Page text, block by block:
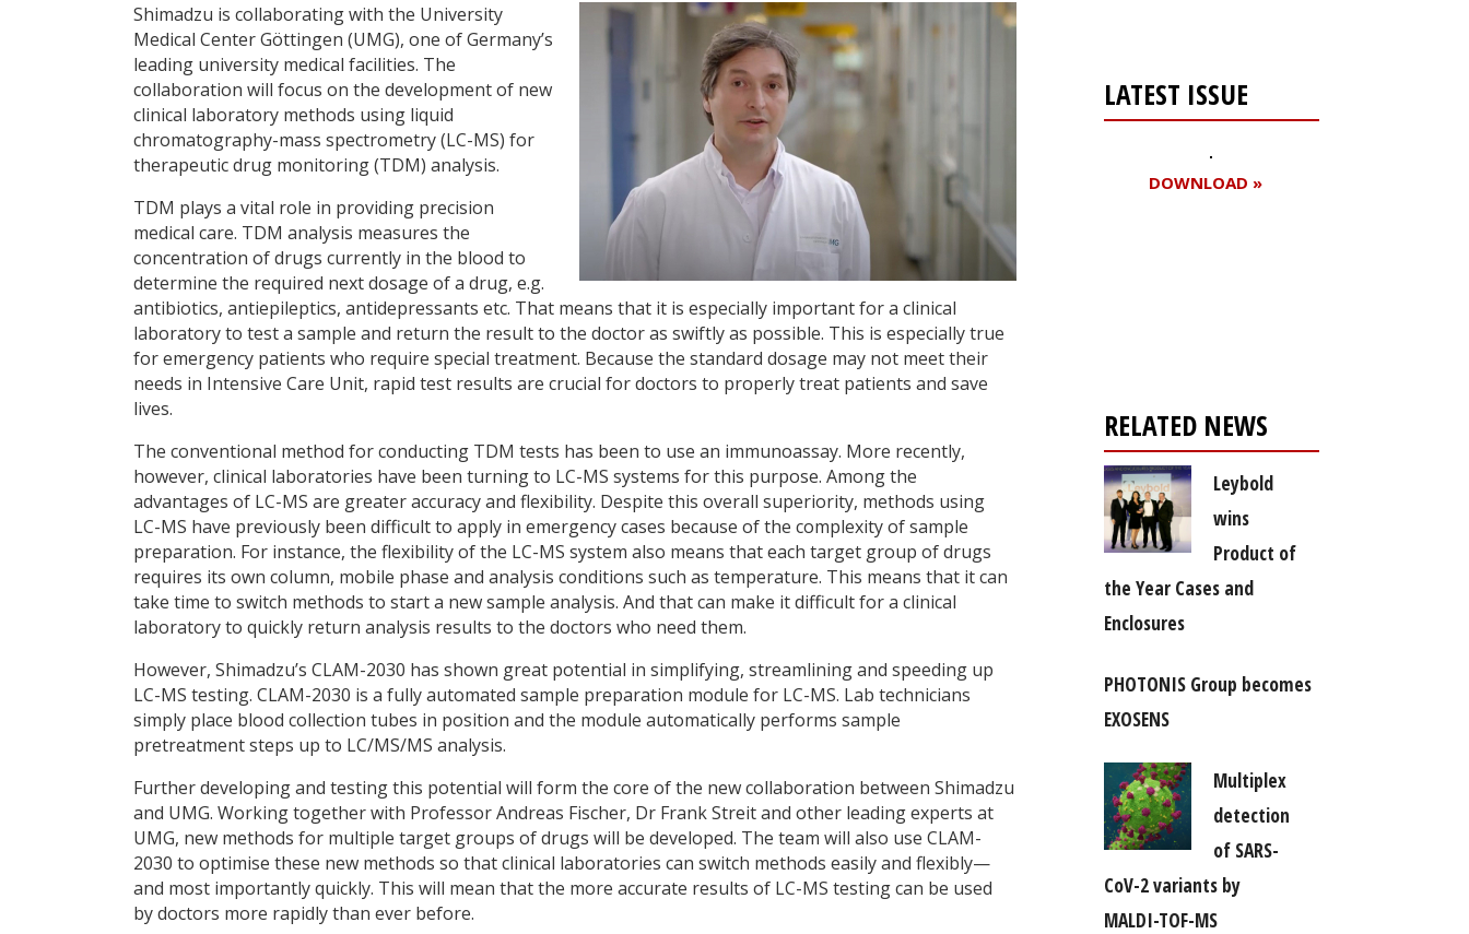
Shimadzu is collaborating with the University
Medical Center Göttingen (UMG), one of Germany’s
leading university medical facilities. The
collaboration will focus on the development of new
clinical laboratory methods using liquid
chromatography-mass spectrometry (LC-MS) for
therapeutic drug monitoring (TDM) analysis.
TDM plays a vital role in providing precision
medical care. TDM analysis measures the
concentration of drugs currently in the blood to
determine the required next dosage of a drug, e.g.
antibiotics, antiepileptics, antidepressants etc. That means that it is especially important for a clinical
laboratory to test a sample and return the result to the doctor as swiftly as possible. This is especially true
for emergency patients who require special treatment. Because the standard dosage may not meet their
needs in Intensive Care Unit, rapid test results are crucial for doctors to properly treat patients and save
lives.
The conventional method for conducting TDM tests has been to use an immunoassay. More recently,
however, clinical laboratories have been turning to LC-MS systems for this purpose. Among the
advantages of LC-MS are greater accuracy and flexibility. Despite this overall superiority, methods using
LC-MS have previously been difficult to apply in emergency cases because of the complexity of sample
preparation. For instance, the flexibility of the LC-MS system also means that each target group of drugs
requires its own column, mobile phase and analysis conditions such as temperature. This means that it can
take time to switch methods to start a new sample analysis. And that can make it difficult for a clinical
laboratory to quickly return analysis results to the doctors who need them.
However, Shimadzu’s CLAM-2030 has shown great potential in simplifying, streamlining and speeding up
LC-MS testing. CLAM-2030 is a fully automated sample preparation module for LC-MS. Lab technicians
simply place blood collection tubes in position and the module automatically performs sample
pretreatment steps up to LC/MS/MS analysis.
Further developing and testing this potential will form the core of the new collaboration between Shimadzu
and UMG. Working together with Professor Andreas Fischer, Dr Frank Streit and other leading experts at
UMG, new methods for multiple target groups of drugs will be developed. The team will also use CLAM-
2030 to optimise these new methods so that clinical laboratories can switch methods easily and flexibly—
and most importantly quickly. This will mean that the more accurate results of LC-MS testing can be used
by doctors more rapidly than ever before.
LATEST ISSUE
DOWNLOAD »
RELATED NEWS
Leybold
wins
Product of
the Year Cases and
Enclosures
PHOTONIS Group becomes
EXOSENS
Multiplex
detection
of SARS-
CoV-2 variants by
MALDI-TOF-MS